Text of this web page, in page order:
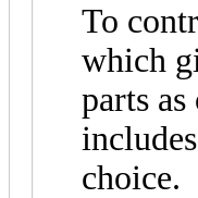
To
which
parts
choice.